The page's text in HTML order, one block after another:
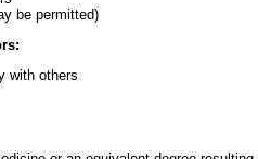
be permitted)
with others